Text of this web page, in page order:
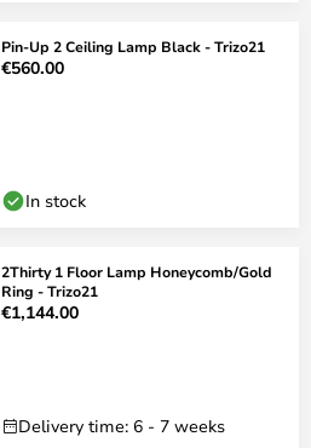
Pin-Up 2 Ceiling Lamp Black - Trizo21
€560.00
In stock
2Thirty 1 Floor Lamp Honeycomb/Gold
Ring - Trizo21
€1,144.00
Delivery time: 6 - 7 weeks